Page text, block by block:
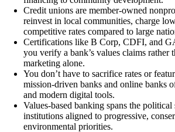
Credit unions are member-owned
reinvest in local communities, charge
competitive rates compared to large
Certifications like B Corp, CDFI, and
you verify a bank’s values claims rather
marketing alone.
You don’t have to sacrifice rates or
mission-driven banks and online banks
and modern digital tools.
Values-based banking spans the
institutions aligned to progressive,
environmental priorities.